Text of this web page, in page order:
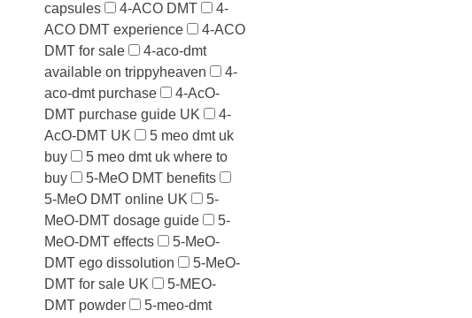
capsules
4-ACO DMT
4-
ACO DMT experience
4-ACO
DMT for sale
4-aco-dmt
available on trippyheaven
4-
aco-dmt purchase
4-AcO-
DMT purchase guide UK
4-
AcO-DMT UK
5 meo dmt uk
buy
5 meo dmt uk where to
buy
5-MeO DMT benefits
5-MeO DMT online UK
5-
MeO-DMT dosage guide
5-
MeO-DMT effects
5-MeO-
DMT ego dissolution
5-MeO-
DMT for sale UK
5-MEO-
DMT powder
5-meo-dmt